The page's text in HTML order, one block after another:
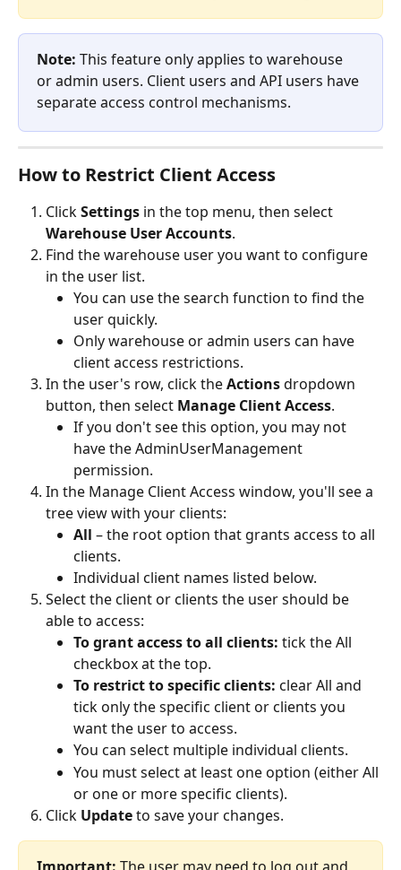
Note: This feature only applies to warehouse
or admin users. Client users and API users have
separate access control mechanisms.
How to Restrict Client Access
Click Settings in the top menu, then select
Warehouse User Accounts.
Find the warehouse user you want to configure
in the user list.
You can use the search function to find the
user quickly.
Only warehouse or admin users can have
client access restrictions.
In the user's row, click the Actions dropdown
button, then select Manage Client Access.
If you don't see this option, you may not
have the AdminUserManagement
permission.
In the Manage Client Access window, you'll see a
tree view with your clients:
All – the root option that grants access to all
clients.
Individual client names listed below.
Select the client or clients the user should be
able to access:
To grant access to all clients: tick the All
checkbox at the top.
To restrict to specific clients: clear All and
tick only the specific client or clients you
want the user to access.
You can select multiple individual clients.
You must select at least one option (either All
or one or more specific clients).
Click Update to save your changes.